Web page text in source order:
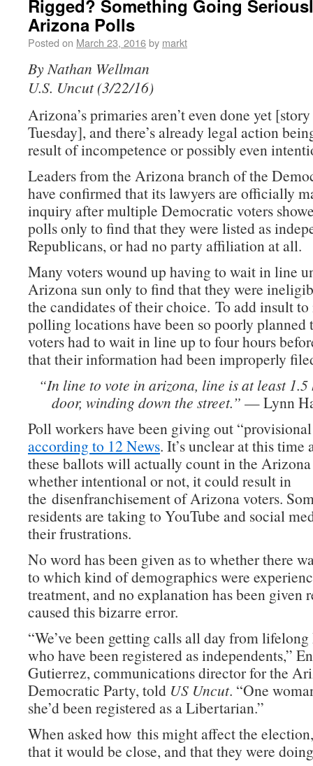
Rigged? Something Going
Arizona Polls
Posted on March 23, 2016by markt
By Nathan Wellman
U.S. Uncut (3/22/16)
Arizona’s primaries aren’t even done yet
Tuesday], and there’s already legal action
result of incompetence or possibly even
Leaders from the Arizona branch of the
have confirmed that its lawyers are officially
inquiry after multiple Democratic voters
polls only to find that they were listed as
Republicans, or had no party affiliation at all.
Many voters wound up having to wait in line
Arizona sun only to find that they were
the candidates of their choice. To add insult
polling locations have been so poorly planned
voters had to wait in line up to four hours
that their information had been improperly
“In line to vote in arizona, line is at least 1.5
door, winding down the street.” — Lynn
Poll workers have been giving out
according to 12 News. It’s unclear at this time
these ballots will actually count in the
whether intentional or not, it could result in
the disenfranchisement of Arizona voters.
residents are taking to YouTube and social
their frustrations.
No word has been given as to whether there
to which kind of demographics were
treatment, and no explanation has been given
caused this bizarre error.
“We’ve been getting calls all day from
who have been registered as independents,”
Gutierrez, communications director for the
Democratic Party, told US Uncut. “One
she’d been registered as a Libertarian.”
When asked how this might affect the
that it would be close, and that they were